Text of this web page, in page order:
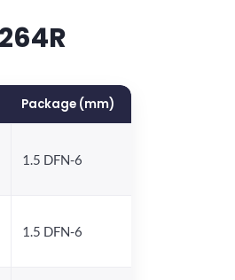
Package (mm)
1.5 DFN-6
1.5 DFN-6